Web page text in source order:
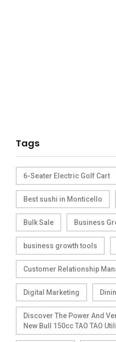
Tags
6-Seater Electric Golf Cart
Best sushi in Monticello
Bulk Sale Business
business growth tools
Customer Relationship
Digital Marketing
Discover The Power And
New Bull 150cc TAO TAO